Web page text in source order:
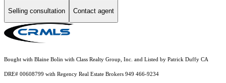
Selling consultation Contact agent
Bought with Blaine Bolin with Class Realty Group, Inc. and Listed by Patrick Duffy CA
DRE# 00608799 with Regency Real Estate Brokers 949 466-9234